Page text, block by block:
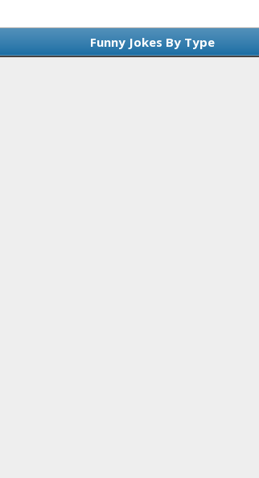
Funny Jokes By Type